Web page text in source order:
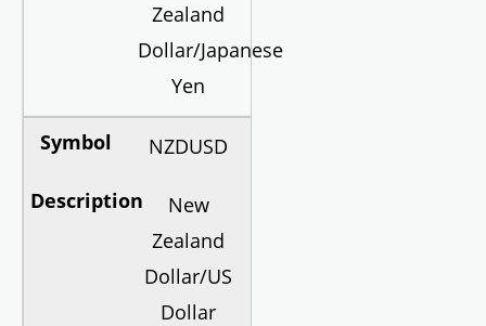
Zealand
Dollar/Japanese
Yen
NZDUSD
New
Zealand
Dollar/US
Dollar